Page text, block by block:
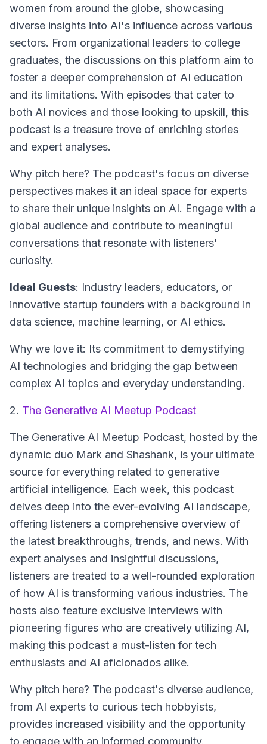
women from around the globe, showcasing
diverse insights into AI's influence across various
sectors. From organizational leaders to college
graduates, the discussions on this platform aim to
foster a deeper comprehension of AI education
and its limitations. With episodes that cater to
both AI novices and those looking to upskill, this
podcast is a treasure trove of enriching stories
and expert analyses.
Why pitch here? The podcast's focus on diverse
perspectives makes it an ideal space for experts
to share their unique insights on AI. Engage with a
global audience and contribute to meaningful
conversations that resonate with listeners'
curiosity.
Ideal Guests: Industry leaders, educators, or
innovative startup founders with a background in
data science, machine learning, or AI ethics.
Why we love it: Its commitment to demystifying
AI technologies and bridging the gap between
complex AI topics and everyday understanding.
2. The Generative AI Meetup Podcast
The Generative AI Meetup Podcast, hosted by the
dynamic duo Mark and Shashank, is your ultimate
source for everything related to generative
artificial intelligence. Each week, this podcast
delves deep into the ever-evolving AI landscape,
offering listeners a comprehensive overview of
the latest breakthroughs, trends, and news. With
expert analyses and insightful discussions,
listeners are treated to a well-rounded exploration
of how AI is transforming various industries. The
hosts also feature exclusive interviews with
pioneering figures who are creatively utilizing AI,
making this podcast a must-listen for tech
enthusiasts and AI aficionados alike.
Why pitch here? The podcast's diverse audience,
from AI experts to curious tech hobbyists,
provides increased visibility and the opportunity
to engage with an informed community.